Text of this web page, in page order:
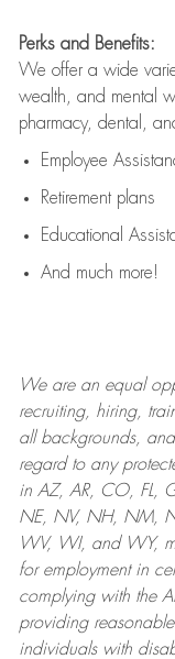
Perks and Benefits:
We offer a wide
wealth, and mental
pharmacy, dental,
Employee
Retirement plans
Educational
And much more!
We are anequal
recruiting, hiring,
all backgrounds,
regard to any
in AZ, AR, CO, FL,
NE, NV, NH, NM,
WV, WI, and WY,
for employment in
complying withthe
providing reasonable
individuals with